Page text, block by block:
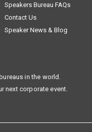
Speakers Bureau FAQs
Contact Us
Speaker News & Blog
in the world.
next corporate event.